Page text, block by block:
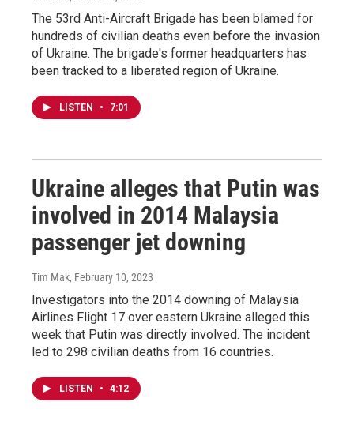
The 53rd Anti-Aircraft Brigade has been blamed for
hundreds of civilian deaths even before the invasion
of Ukraine. The brigade's former headquarters has
been tracked to a liberated region of Ukraine.
LISTEN • 7:01
Ukraine alleges that Putin was
involved in 2014 Malaysia
passenger jet downing
Tim Mak, February 10, 2023
Investigators into the 2014 downing of Malaysia
Airlines Flight 17 over eastern Ukraine alleged this
week that Putin was directly involved. The incident
led to 298 civilian deaths from 16 countries.
LISTEN • 4:12